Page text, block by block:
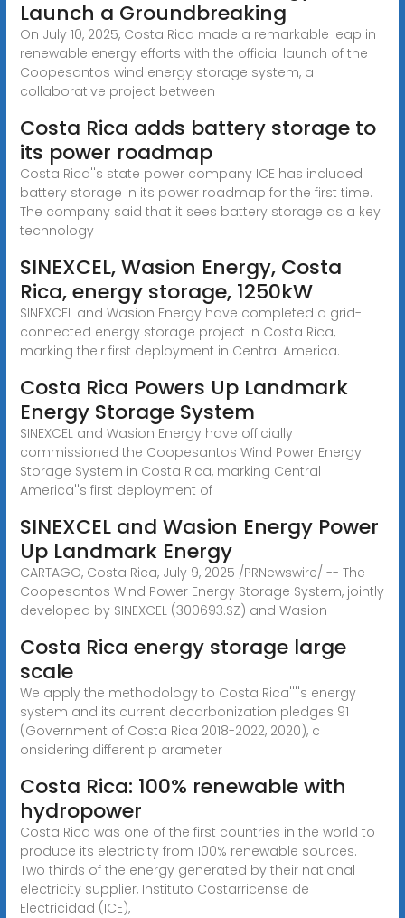
Launch a Groundbreaking
On July 10, 2025, Costa Rica made a remarkable leap in
renewable energy efforts with the official launch of the
Coopesantos wind energy storage system, a
collaborative project between
Costa Rica adds battery storage to
its power roadmap
Costa Rica''s state power company ICE has included
battery storage in its power roadmap for the first time.
The company said that it sees battery storage as a key
technology
SINEXCEL, Wasion Energy, Costa
Rica, energy storage, 1250kW
SINEXCEL and Wasion Energy have completed a grid-
connected energy storage project in Costa Rica,
marking their first deployment in Central America.
Costa Rica Powers Up Landmark
Energy Storage System
SINEXCEL and Wasion Energy have officially
commissioned the Coopesantos Wind Power Energy
Storage System in Costa Rica, marking Central
America''s first deployment of
SINEXCEL and Wasion Energy Power
Up Landmark Energy
CARTAGO, Costa Rica, July 9, 2025 /PRNewswire/ -- The
Coopesantos Wind Power Energy Storage System, jointly
developed by SINEXCEL (300693.SZ) and Wasion
Costa Rica energy storage large
scale
We apply the methodology to Costa Rica''''s energy
system and its current decarbonization pledges 91
(Government of Costa Rica 2018-2022, 2020), c
onsidering different p arameter
Costa Rica: 100% renewable with
hydropower
Costa Rica was one of the first countries in the world to
produce its electricity from 100% renewable sources.
Two thirds of the energy generated by their national
electricity supplier, Instituto Costarricense de
Electricidad (ICE),